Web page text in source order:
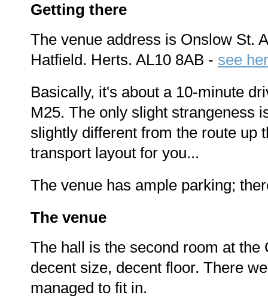
Getting there
The venue address is Onslow St.
Hatfield. Herts. AL10 8AB - see
Basically, it's about a 10-minute
M25. The only slight strangeness
slightly different from the route up
transport layout for you...
The venue has ample parking;
The venue
The hall is the second room at
decent size, decent floor. There
managed to fit in.